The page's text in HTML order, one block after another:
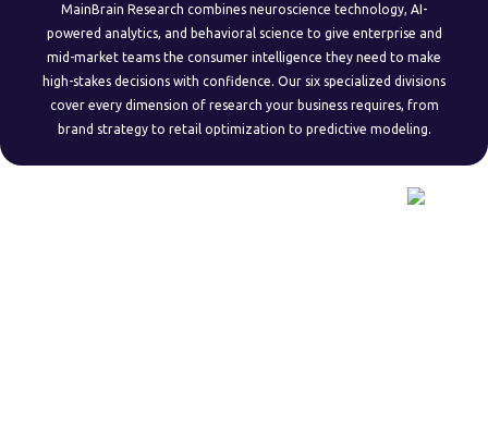
MainBrain Research combines neuroscience technology, AI-
powered analytics, and behavioral science to give enterprise and
mid-market teams the consumer intelligence they need to make
high-stakes decisions with confidence. Our six specialized divisions
cover every dimension of research your business requires, from
brand strategy to retail optimization to predictive modeling.